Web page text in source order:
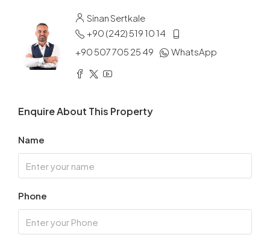
Sinan Sertkale
+90 (242) 519 10 14
+90 507 705 25 49
WhatsApp
Enquire About This Property
Name
Phone